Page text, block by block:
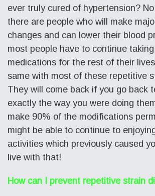
ever truly cured of hypertension?
there are people who will make
changes and can lower their blood
most people have to continue
medications for the rest of their
same with most of these repetitive
They will come back if you go back
exactly the way you were doing
make 90% of the modifications
might be able to continue to
activities which previously caused
live with that!
How can I prevent repetitive strain